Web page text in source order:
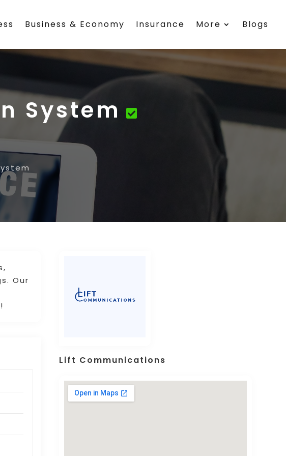
Business & Economy Insurance More Blogs
System
Our
Lift Communications